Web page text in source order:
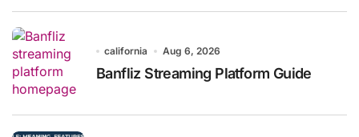
california Aug 6, 2026
Banfliz Streaming Platform Guide